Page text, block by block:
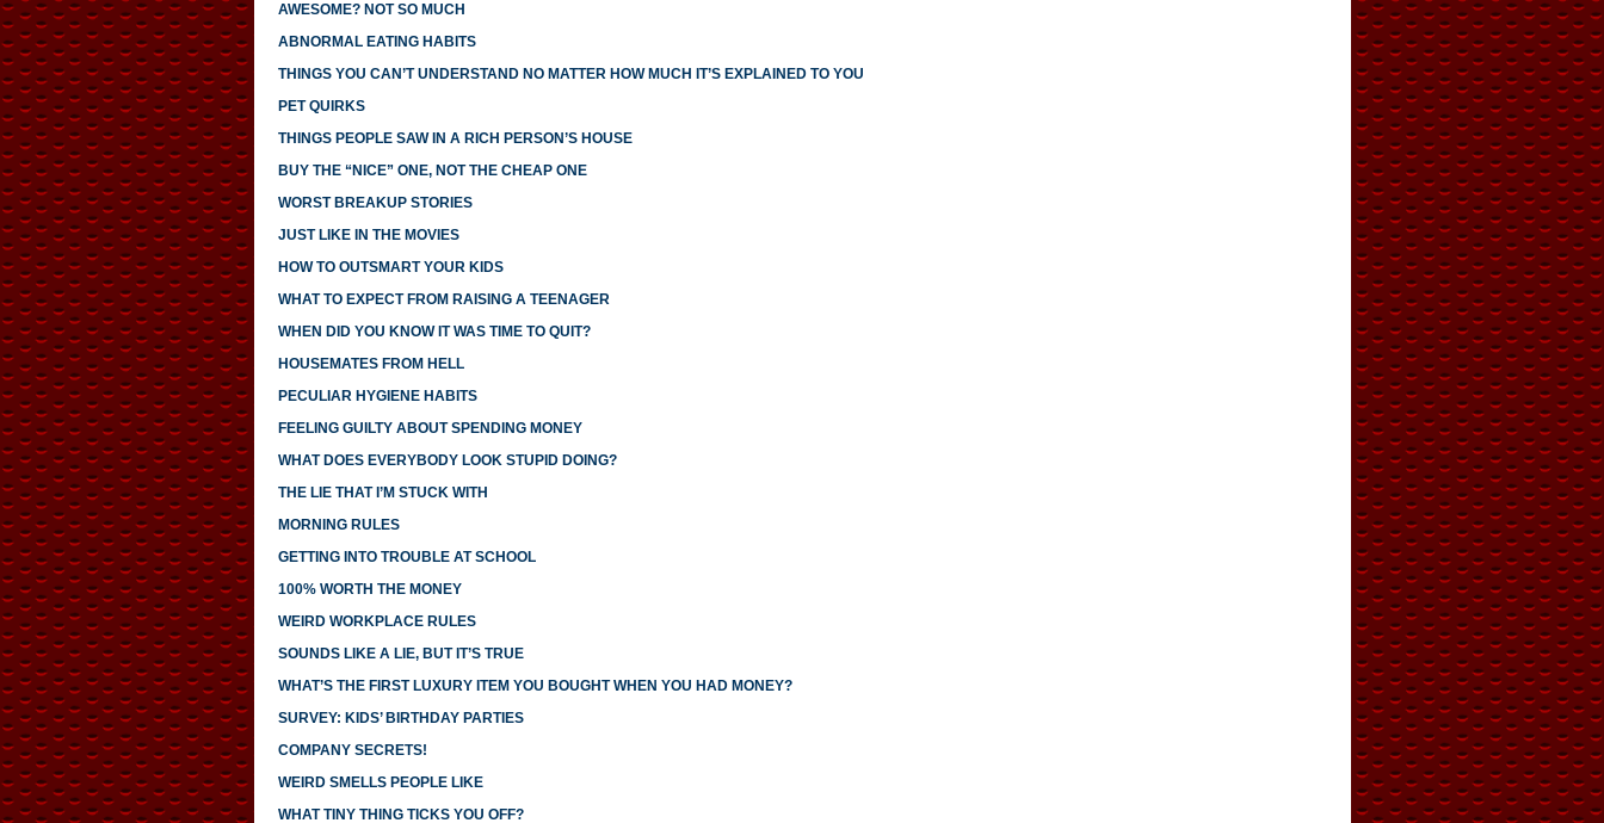
AWESOME? NOT SO MUCH
ABNORMAL EATING HABITS
THINGS YOU CAN’T UNDERSTAND NO MATTER HOW MUCH IT’S EXPLAINED TO YOU
PET QUIRKS
THINGS PEOPLE SAW IN A RICH PERSON’S HOUSE
BUY THE “NICE” ONE, NOT THE CHEAP ONE
WORST BREAKUP STORIES
JUST LIKE IN THE MOVIES
HOW TO OUTSMART YOUR KIDS
WHAT TO EXPECT FROM RAISING A TEENAGER
WHEN DID YOU KNOW IT WAS TIME TO QUIT?
HOUSEMATES FROM HELL
PECULIAR HYGIENE HABITS
FEELING GUILTY ABOUT SPENDING MONEY
WHAT DOES EVERYBODY LOOK STUPID DOING?
THE LIE THAT I’M STUCK WITH
MORNING RULES
GETTING INTO TROUBLE AT SCHOOL
100% WORTH THE MONEY
WEIRD WORKPLACE RULES
SOUNDS LIKE A LIE, BUT IT’S TRUE
WHAT’S THE FIRST LUXURY ITEM YOU BOUGHT WHEN YOU HAD MONEY?
SURVEY: KIDS’ BIRTHDAY PARTIES
COMPANY SECRETS!
WEIRD SMELLS PEOPLE LIKE
WHAT TINY THING TICKS YOU OFF?